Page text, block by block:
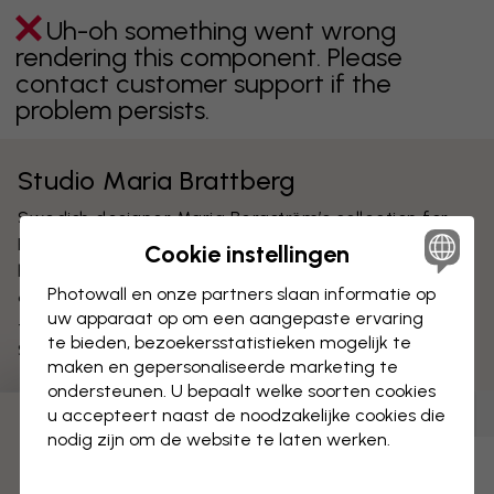
Uh-oh something went wrong
rendering this component. Please
contact customer support if the
problem persists.
Studio Maria Brattberg
Swedish designer Maria Bergström’s collection for
Photowall was created with inspiration of what
happens if you let chance or control decide. She
designs for a more playful and personal environment
- that suits both big and small. Maria is trained at the
Swedish school of Textiles in Borås.
Behang(9) Canvas prints(0) Posters (0)
Cookie instellingen
Photowall en onze partners slaan informatie op
uw apparaat op om een aangepaste ervaring
te bieden, bezoekersstatistieken mogelijk te
maken en gepersonaliseerde marketing te
ondersteunen. U bepaalt welke soorten cookies
u accepteert naast de noodzakelijke cookies die
nodig zijn om de website te laten werken.